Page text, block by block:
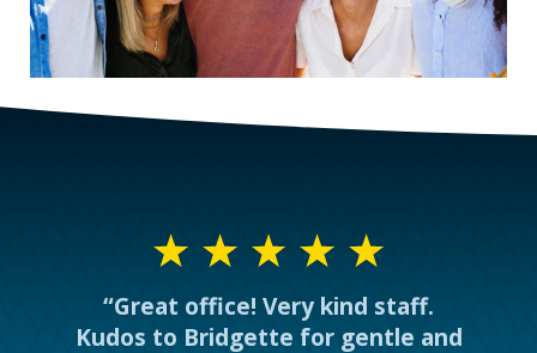
“Great office! Very kind staff.
Kudos to Bridgette for gentle and